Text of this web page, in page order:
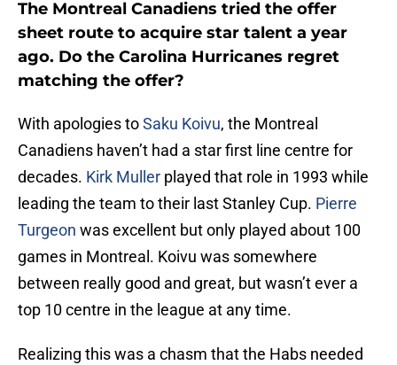
The Montreal Canadiens tried the offer
sheet route to acquire star talent a year
ago. Do the Carolina Hurricanes regret
matching the offer?
With apologies toSaku Koivu, the Montreal
Canadiens haven’t had a star first line centre for
decades. Kirk Muller played that role in 1993 while
leading the team to their last Stanley Cup. Pierre
Turgeon was excellent but only played about 100
games in Montreal. Koivu was somewhere
between really good and great, but wasn’t ever a
top 10 centre in the league at any time.
Realizing this was a chasm that the Habs needed